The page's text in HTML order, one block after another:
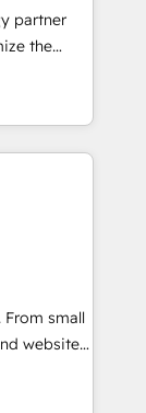
full data
and
Layer
portal?
partner
the
&
🌟
—
small
websites.
inch of
with your